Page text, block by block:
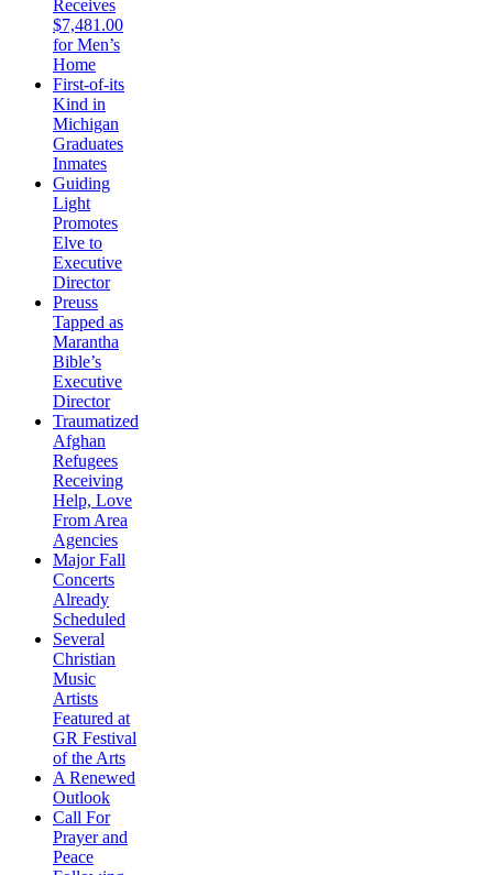
Receives
$7,481.00
for Men’s
Home
First-of-its
Kind in
Michigan
Graduates
Inmates
Guiding
Light
Promotes
Elve to
Executive
Director
Preuss
Tapped as
Marantha
Bible’s
Executive
Director
Traumatized
Afghan
Refugees
Receiving
Help, Love
From Area
Agencies
Major Fall
Concerts
Already
Scheduled
Several
Christian
Music
Artists
Featured at
GR Festival
of the Arts
A Renewed
Outlook
Call For
Prayer and
Peace